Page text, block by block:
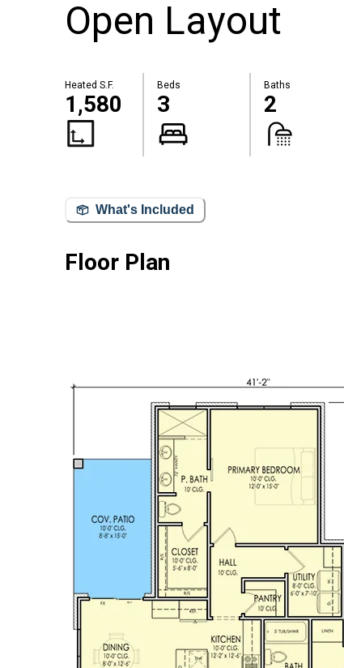
Open Layout
Heated S.F.
1,580
Beds
3
Baths
2
What's Included
Floor Plan